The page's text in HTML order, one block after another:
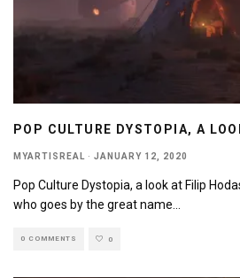
POP CULTURE DYSTOPIA, A
MYARTISREAL · JANUARY 12, 2020
Pop Culture Dystopia, a look at Filip
who goes by the great name...
0 COMMENTS 0